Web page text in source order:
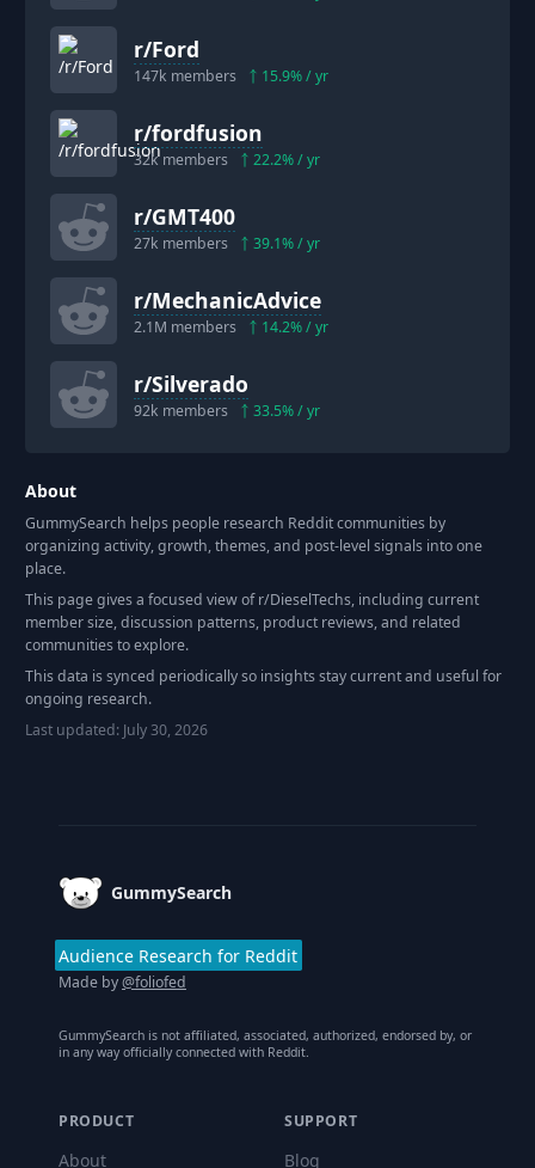
r/Ford
147k members 15.9% / yr
r/fordfusion
32kmembers 22.2% / yr
r/GMT400
27k members 39.1% / yr
r/MechanicAdvice
2.1M members 14.2% / yr
r/Silverado
92k members 33.5% / yr
About
GummySearch helps people research Reddit communities by
organizing activity, growth, themes, and post-level signals into one
place.
This page gives a focused view of r/DieselTechs, including current
member size, discussion patterns, product reviews, and related
communities to explore.
This data is synced periodically so insights stay current and useful for
ongoing research.
Last updated: July 30, 2026
GummySearch
Audience Research for Reddit
Made by@foliofed
GummySearch is not affiliated, associated, authorized, endorsed by, or
in any way officially connected with Reddit.
PRODUCT
About
SUPPORT
Blog